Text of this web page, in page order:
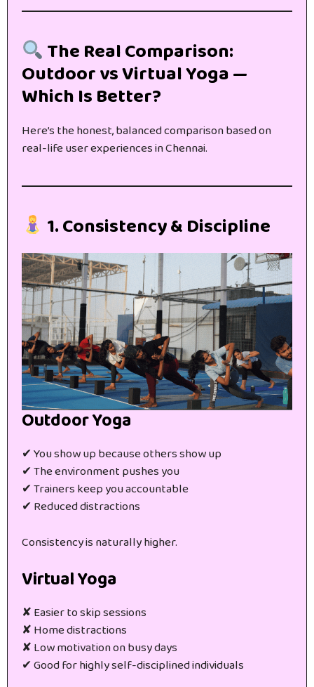
The Real Comparison:
Outdoor vs Virtual Yoga —
Which Is Better?
Here’s the honest, balanced comparison based on
real-life user experiences in Chennai.
1. Consistency & Discipline
Outdoor Yoga
✔ You show up because others show up
✔ The environment pushes you
✔ Trainers keep you accountable
✔ Reduced distractions
Consistency is naturally higher.
Virtual Yoga
✘ Easier to skip sessions
✘ Home distractions
✘ Low motivation on busy days
✔ Good for highly self-disciplined individuals